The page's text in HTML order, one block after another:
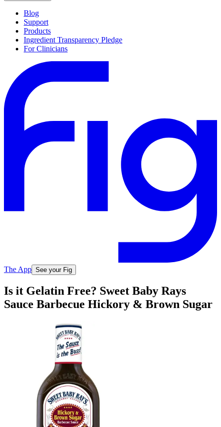
Blog
Support
Products
Ingredient Transparency Pledge
For Clinicians
The App See your Fig
Is it Gelatin Free? Sweet Baby Rays
Sauce Barbecue Hickory & Brown Sugar